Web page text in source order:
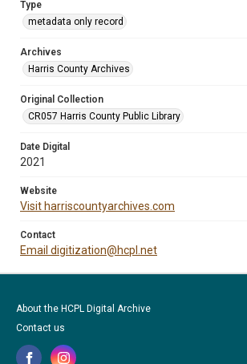
Type
metadata only record
Archives
Harris County Archives
Original Collection
CR057 Harris County Public Library
Date Digital
2021
Website
Visit harriscountyarchives.com
Contact
Email digitization@hcpl.net
About the HCPL Digital Archive
Contact us